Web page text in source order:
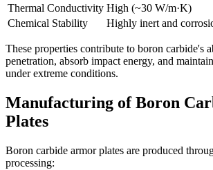
Thermal Conductivity High (~30 W/m·K)
Chemical Stability
Highly inert and
These properties contribute to boron carbide's
penetration, absorb impact energy, and
under extreme conditions.
Manufacturing of Boron
Plates
Boron carbide armor plates are produced
processing: